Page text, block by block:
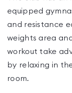
equipped
and resistance
weights area
workout take
by relaxing in
room.